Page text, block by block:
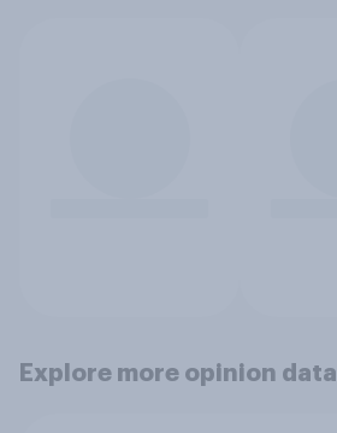
Explore more opinion data